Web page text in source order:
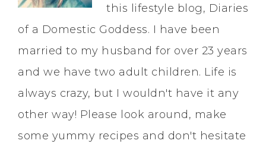
this lifestyle blog, Diaries
of a Domestic Goddess. I have been
married to my husband for over 23 years
and we have two adult children. Life is
always crazy, but I wouldn't have it any
other way! Please look around, make
some yummy recipes and don't hesitate